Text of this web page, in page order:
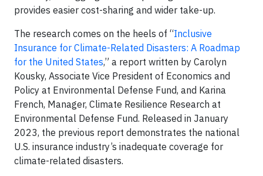
provides easier cost-sharing and wider take-up.
The research comes on the heels of “Inclusive
Insurance for Climate-Related Disasters: A Roadmap
for the United States,” a report written by Carolyn
Kousky, Associate Vice President of Economics and
Policy at Environmental Defense Fund, and Karina
French, Manager, Climate Resilience Research at
Environmental Defense Fund. Released in January
2023, the previous report demonstrates the national
U.S. insurance industry’s inadequate coverage for
climate-related disasters.